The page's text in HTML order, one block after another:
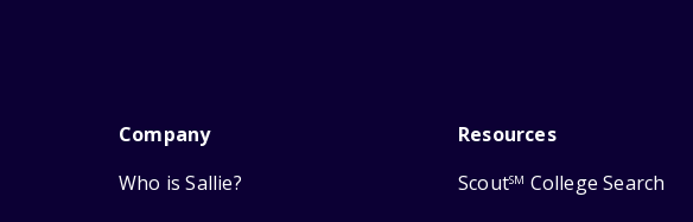
Company
Who is Sallie?
Resources
ScoutSM College Search